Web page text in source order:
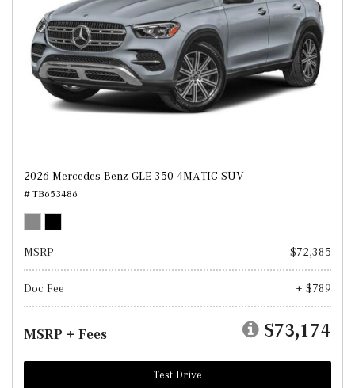
2026 Mercedes-Benz GLE 350 4MATIC SUV
# TB653486
MSRP $72,385
Doc Fee + $789
MSRP + Fees $73,174
Test Drive